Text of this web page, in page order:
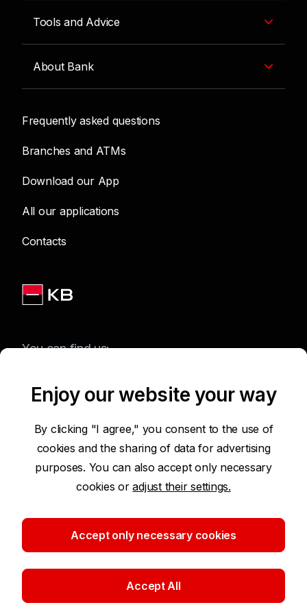
Tools and Advice
About Bank
Frequently asked questions
Branches and ATMs
Download our App
All our applications
Contacts
You can find us:
Terms of Use of the Website
Protection of Personal Data
Security
©2026 Komerční banka
Enjoy our website your way
By clicking "I agree," you consent to the use of
cookies and the sharing of data for advertising
purposes. You can also accept only necessary
cookies oradjust their settings.
Accept only necessary cookies
Accept All